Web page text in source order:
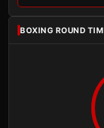
BOXING ROUND